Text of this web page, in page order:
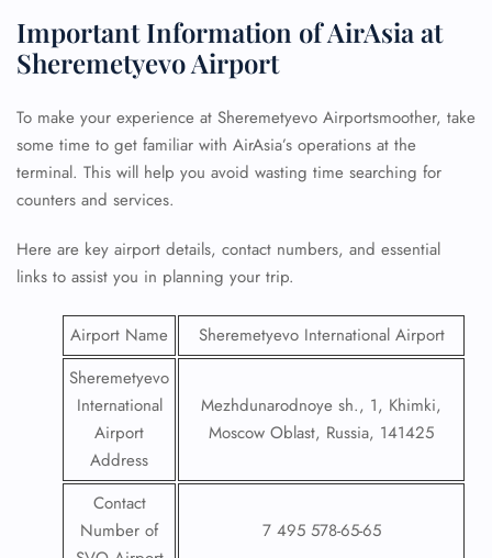
Important Information of AirAsia at
Sheremetyevo Airport
To make your experience at Sheremetyevo Airportsmoother, take
some time to get familiar with AirAsia’s operations at the
terminal. This will help you avoid wasting time searching for
counters and services.
Here are key airport details, contact numbers, and essential
links to assist you in planning your trip.
Airport Name
Sheremetyevo International Airport
Sheremetyevo
International
Airport
Address
Mezhdunarodnoye sh., 1, Khimki,
Moscow Oblast, Russia, 141425
Contact
Number of
7 495 578-65-65